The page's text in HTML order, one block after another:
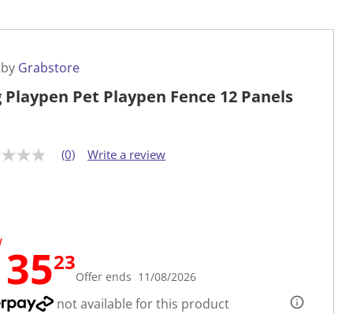
Grabstore
Playpen Pet Playpen Fence 12 Panels
(0) Write a review
23
Offer ends 11/08/2026
not available for this product